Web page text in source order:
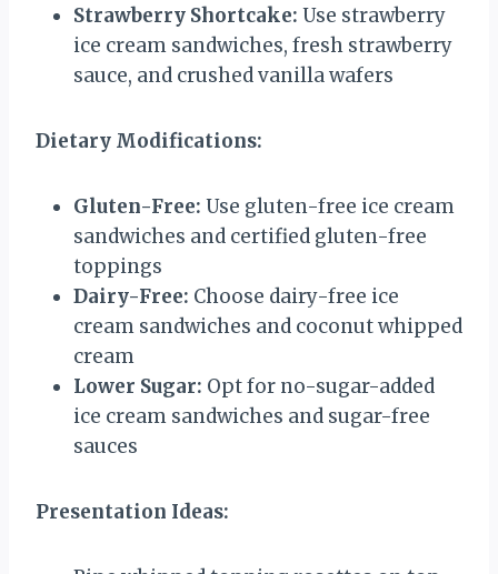
Strawberry Shortcake: Use strawberry
ice cream sandwiches, fresh strawberry
sauce, and crushed vanilla wafers
Dietary Modifications:
Gluten-Free: Use gluten-free ice cream
sandwiches and certified gluten-free
toppings
Dairy-Free: Choose dairy-free ice
cream sandwiches and coconut whipped
cream
Lower Sugar: Opt for no-sugar-added
ice cream sandwiches and sugar-free
sauces
Presentation Ideas: